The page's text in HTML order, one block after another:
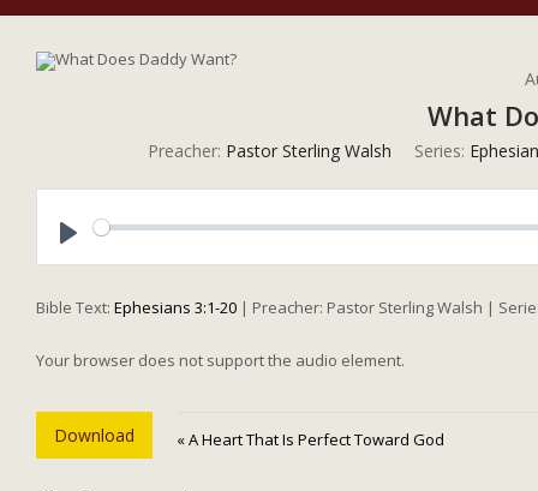
What
Preacher: Pastor Sterling Walsh Series:
Bible Text: Ephesians 3:1-20 | Preacher: Pastor Sterling Walsh |
Your browser does not support the audio element.
Download « A Heart That Is Perfect Toward God